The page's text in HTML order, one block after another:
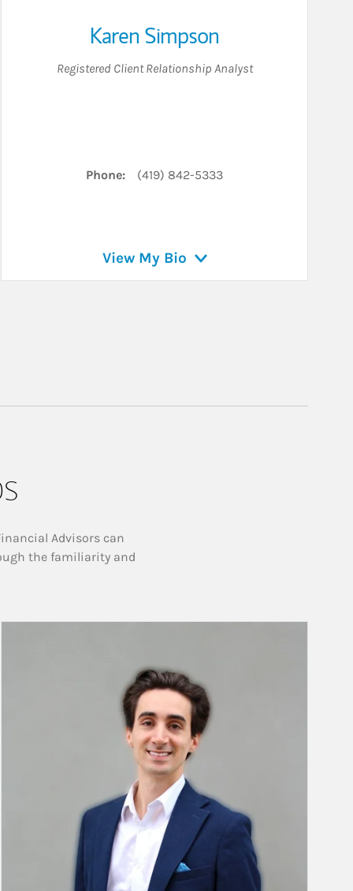
Karen Simpson
Registered Client Relationship Analyst
Phone: (419) 842-5333
View My Bio
Advisors can
the familiarity and